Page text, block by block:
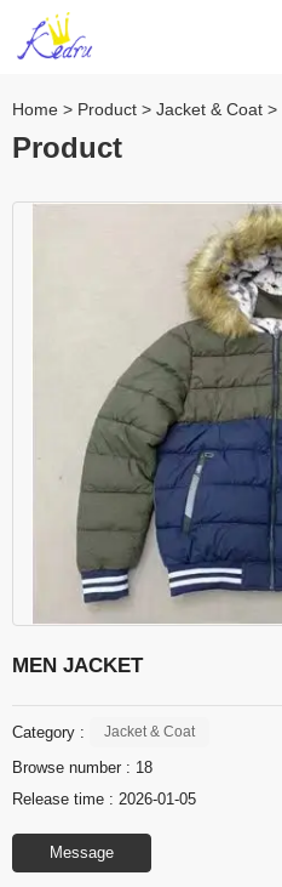
Home > Product > Jacket & Coat >
Product
MEN JACKET
Category : Jacket & Coat
Browse number : 18
Release time : 2026-01-05
Message